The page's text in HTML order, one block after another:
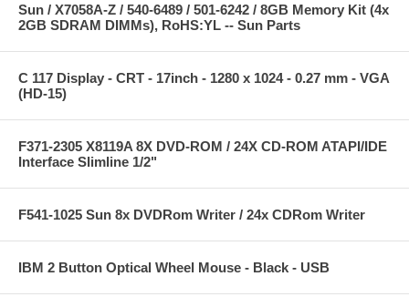
Sun / X7058A-Z / 540-6489 / 501-6242 / 8GB Memory Kit (4x
2GB SDRAM DIMMs), RoHS:YL -- Sun Parts
C 117 Display - CRT - 17inch - 1280 x 1024 - 0.27 mm - VGA
(HD-15)
F371-2305 X8119A 8X DVD-ROM / 24X CD-ROM ATAPI/IDE
Interface Slimline 1/2"
F541-1025 Sun 8x DVDRom Writer / 24x CDRom Writer
IBM 2 Button Optical Wheel Mouse - Black - USB